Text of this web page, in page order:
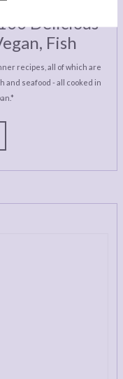
Delicious
Fish
recipes, all of which are
and seafood - all cooked in